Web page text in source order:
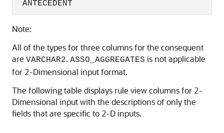
ANTECEDENT
Note:
All of the types for three columns for the consequent
are VARCHAR2. ASSO_AGGREGATES is not applicable
for 2-Dimensional input format.
The following table displays rule view columns for 2-
Dimensional input with the descriptions of only the
fields that are specific to 2-D inputs.